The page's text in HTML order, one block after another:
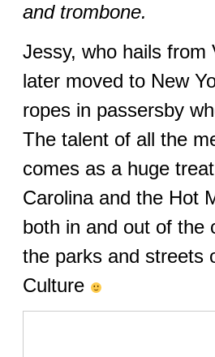
and trombone.
Jessy, who hails from
later moved to New
ropes in passersby
The talent of all the
comes as a huge
Carolina and the Hot
both in and out of the
the parks and streets
Culture